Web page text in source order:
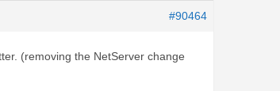
#90464
(removing the NetServer change